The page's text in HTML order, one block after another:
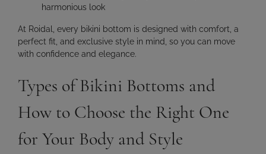
harmonious look
At Roidal, every bikini bottom is designed with comfort, a
perfect fit, and exclusive style in mind , so you can move
with confidence and elegance.
Types of Bikini Bottoms and
How to Choose the Right One
for Your Body and Style